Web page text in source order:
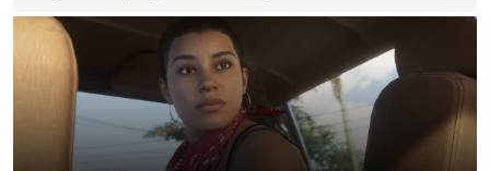
push. That means you can still use Kalshi to trade on MLB playoff
markets now with our promo code WINGGPREMAR, especially those
that are dependent upon teams actually making the playoffs. Kalshi is
renowned for its vast ...